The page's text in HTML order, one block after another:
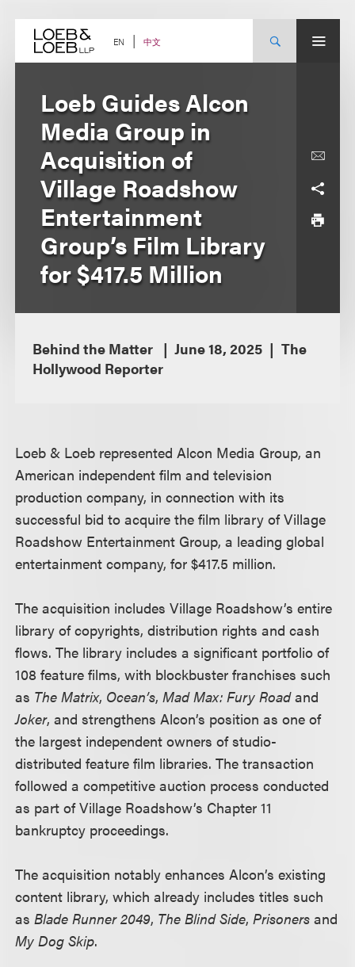
content EN 中文
Loeb Guides Alcon
Media Group in
Acquisition of
Village Roadshow
Entertainment
Group’s Film Library
for $417.5 Million
Behind the Matter June 18, 2025
The
Hollywood Reporter
Loeb & Loeb represented Alcon Media Group, an
American independent film and television
production company, in connection with its
successful bid to acquire the film library of Village
Roadshow Entertainment Group, a leading global
entertainment company, for $417.5 million.
The acquisition includes Village Roadshow’s entire
library of copyrights, distribution rights and cash
flows. The library includes a significant portfolio of
108 feature films, with blockbuster franchises such
as The Matrix, Ocean’s,Mad Max: Fury Roadand
Joker, and strengthens Alcon’s position as one of
the largest independent owners of studio-
distributed feature film libraries. The transaction
followed a competitive auction process conducted
as part of Village Roadshow’s Chapter 11
bankruptcy proceedings.
The acquisition notably enhances Alcon’s existing
content library, which already includes titles such
asBlade Runner 2049, The Blind Side,Prisoners and
My Dog Skip.